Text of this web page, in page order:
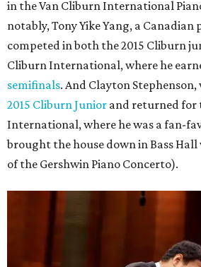
in the Van Cliburn International
notably, Tony Yike Yang, a Canadian
competed in both the 2015 Cliburn
Cliburn International, where he
semifinals. And Clayton
2015 Cliburn Junior and returned for
International, where he was a fan-
brought the house down in Bass
of the Gershwin Piano Concerto).